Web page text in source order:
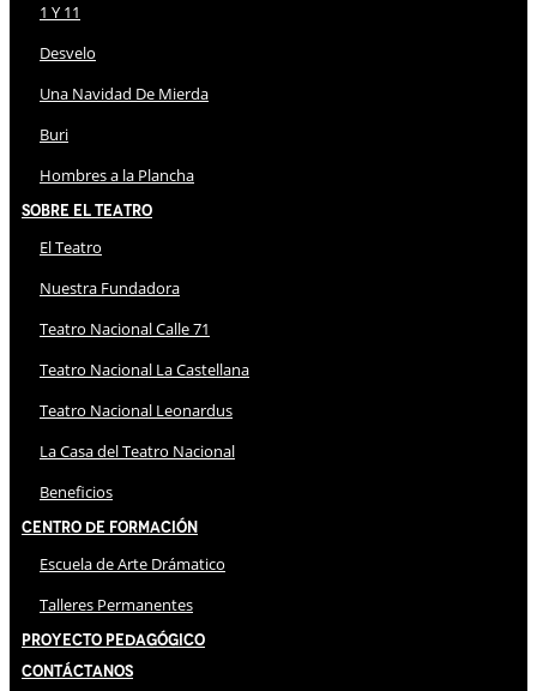
1 Y 11
Desvelo
Una Navidad De Mierda
Buri
Hombres a la Plancha
Sobre El Teatro
El Teatro
Nuestra Fundadora
Teatro Nacional Calle 71
Teatro Nacional La Castellana
Teatro Nacional Leonardus
La Casa del Teatro Nacional
Beneficios
Centro de Formación
Escuela de Arte Drámatico
Talleres Permanentes
Proyecto Pedagógico
Contáctanos